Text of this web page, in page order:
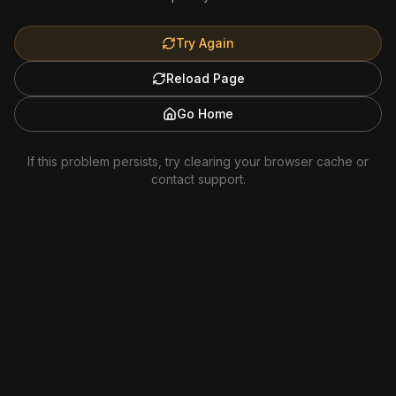
Try Again
Reload Page
Go Home
If this problem persists, try clearing your browser cache or
contact support.